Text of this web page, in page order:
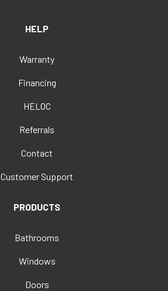
HELP
Warranty
Financing
HELOC
Referrals
Contact
Customer Support
PRODUCTS
Bathrooms
Windows
Doors